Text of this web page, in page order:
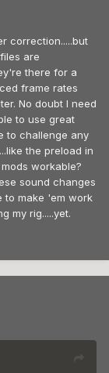
correction.....but
are
there for a
frame rates
No doubt I need
to use great
to challenge any
the preload in
workable?
sound changes
to make 'em work
my rig.....yet.